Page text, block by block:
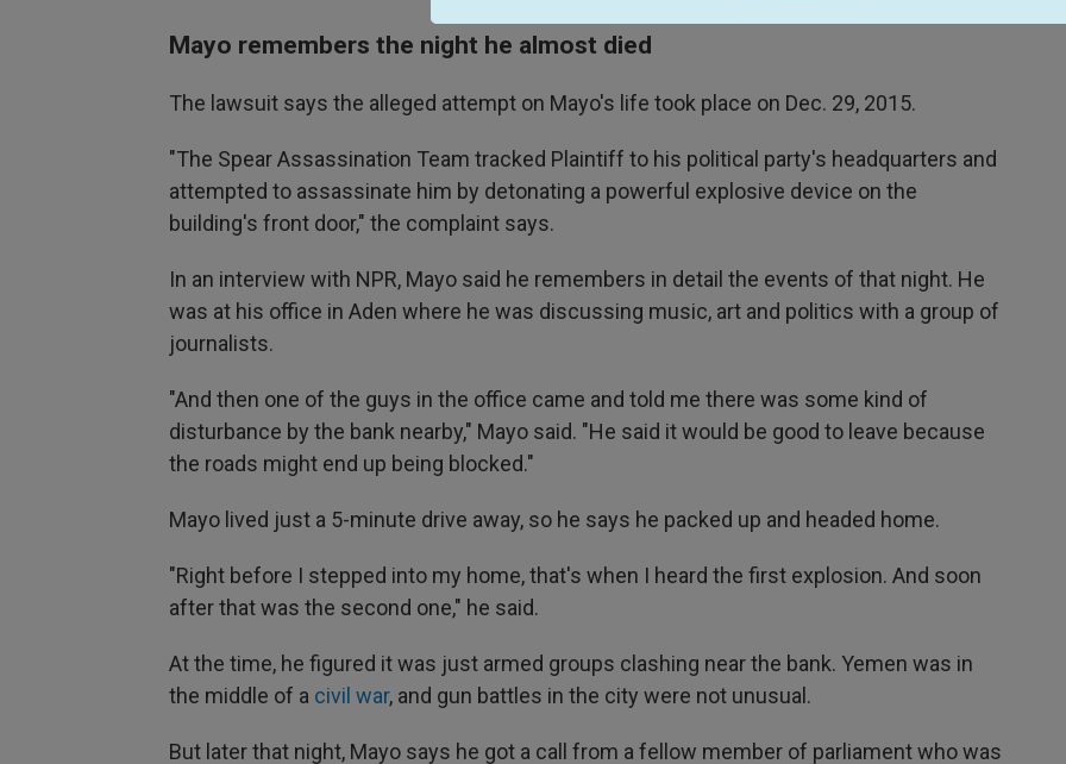
Mayo remembers the night he almost died
The lawsuit says the alleged attempt on Mayo's life took place on Dec. 29, 2015.
"The Spear Assassination Team tracked Plaintiff to his political party's headquarters and
attempted to assassinate him by detonating a powerful explosive device on the
building's front door," the complaint says.
In an interview with NPR, Mayo said he remembers in detail the events of that night. He
was at his office in Aden where he was discussing music, art and politics with a group of
journalists.
"And then one of the guys in the office came and told me there was some kind of
disturbance by the bank nearby," Mayo said. "He said it would be good to leave because
the roads might end up being blocked."
Mayo lived just a 5-minute drive away, so he says he packed up and headed home.
"Right before I stepped into my home, that's when I heard the first explosion. And soon
after that was the second one," he said.
At the time, he figured it was just armed groups clashing near the bank. Yemen was in
the middle of a civil war, and gun battles in the city were not unusual.
But later that night, Mayo says he got a call from a fellow member of parliament who was